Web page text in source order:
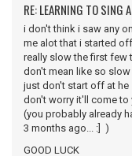
RE: LEARNING TO SING
i don't think i saw any
me alot that i started
really slow the first few
don't mean like so
just don't start off at he
don't worry it'll come to
(you probably already
3 months ago... :] )
GOOD LUCK